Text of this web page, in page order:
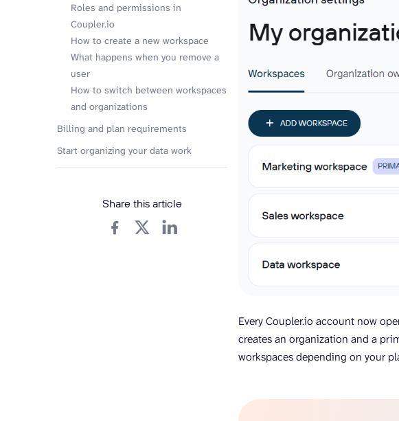
Roles and permissions in
Coupler.io
How to create a new workspace
What happens when you remove a
user
How to switch between workspaces
and organizations
Billing and plan requirements
Start organizing your data work
Share this article
Every Coupler.io account now
creates an organization and a
workspaces depending on your